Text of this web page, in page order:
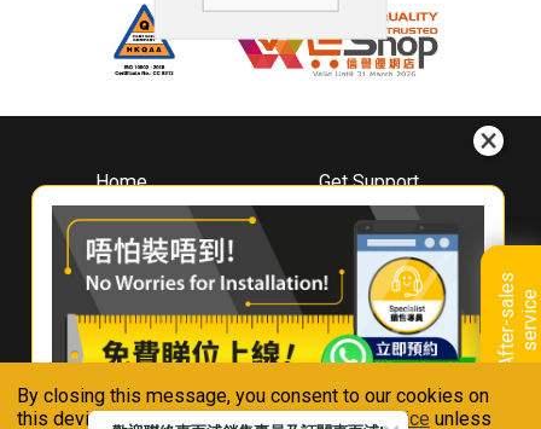
By closing this message, you consent to our cookies on
this device in accordance with ourPrivacy Notice unless
A
f
t
e
r
-
s
a
l
e
s
s
e
r
v
i
ce
Home
About
Whirlpool
Hong Kong
Where To Buy
Contact Us
Get Support
Downloads
Book A Repair
Warranty Registration
Warranty Renewal
FAQ & Usage Tips
Connect With Us